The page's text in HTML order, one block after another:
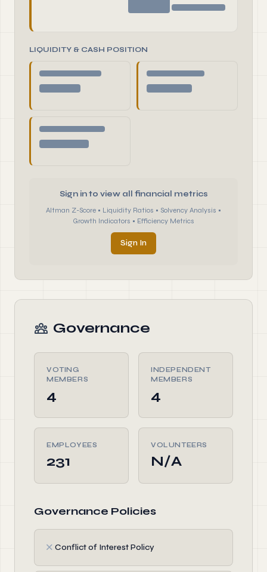
LIQUIDITY & CASH POSITION
Sign in to view all financial metrics
Altman Z-Score • Liquidity Ratios • Solvency Analysis •
Growth Indicators • Efficiency Metrics
Sign In
Governance
VOTING
MEMBERS
4
INDEPENDENT
MEMBERS
4
EMPLOYEES
231
VOLUNTEERS
N/A
Governance Policies
✗ Conflict of Interest Policy